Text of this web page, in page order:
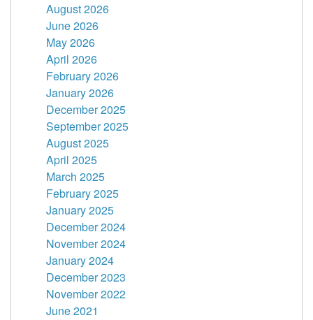
August 2026
June 2026
May 2026
April 2026
February 2026
January 2026
December 2025
September 2025
August 2025
April 2025
March 2025
February 2025
January 2025
December 2024
November 2024
January 2024
December 2023
November 2022
June 2021